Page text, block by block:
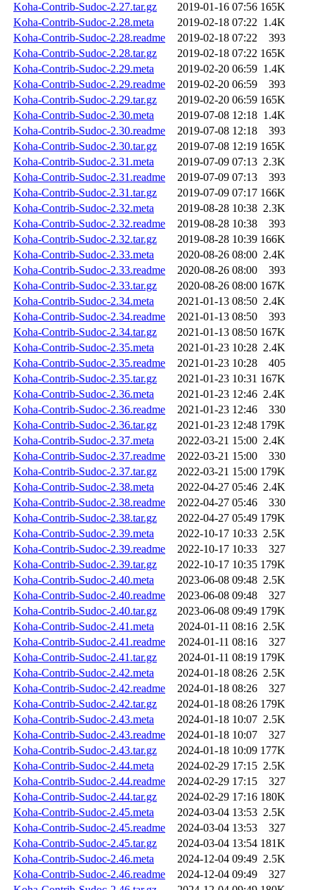
Koha-Contrib-Sudoc-2.27.tar.gz
2019-01-16 07:56 165K
Koha-Contrib-Sudoc-2.28.meta
2019-02-18 07:22 1.4K
Koha-Contrib-Sudoc-2.28.readme
2019-02-18 07:22
393
Koha-Contrib-Sudoc-2.28.tar.gz
2019-02-18 07:22 165K
Koha-Contrib-Sudoc-2.29.meta
2019-02-20 06:59 1.4K
Koha-Contrib-Sudoc-2.29.readme
2019-02-20 06:59
393
Koha-Contrib-Sudoc-2.29.tar.gz
2019-02-20 06:59 165K
Koha-Contrib-Sudoc-2.30.meta
2019-07-08 12:18 1.4K
Koha-Contrib-Sudoc-2.30.readme
2019-07-08 12:18
393
Koha-Contrib-Sudoc-2.30.tar.gz
2019-07-08 12:19 165K
Koha-Contrib-Sudoc-2.31.meta
2019-07-09 07:13 2.3K
Koha-Contrib-Sudoc-2.31.readme
2019-07-09 07:13
393
Koha-Contrib-Sudoc-2.31.tar.gz
2019-07-09 07:17 166K
Koha-Contrib-Sudoc-2.32.meta
2019-08-28 10:38 2.3K
Koha-Contrib-Sudoc-2.32.readme
2019-08-28 10:38
393
Koha-Contrib-Sudoc-2.32.tar.gz
2019-08-28 10:39 166K
Koha-Contrib-Sudoc-2.33.meta
2020-08-26 08:00 2.4K
Koha-Contrib-Sudoc-2.33.readme
2020-08-26 08:00
393
Koha-Contrib-Sudoc-2.33.tar.gz
2020-08-26 08:00 167K
Koha-Contrib-Sudoc-2.34.meta
2021-01-13 08:50 2.4K
Koha-Contrib-Sudoc-2.34.readme
2021-01-13 08:50
393
Koha-Contrib-Sudoc-2.34.tar.gz
2021-01-13 08:50 167K
Koha-Contrib-Sudoc-2.35.meta
2021-01-23 10:28 2.4K
Koha-Contrib-Sudoc-2.35.readme
2021-01-23 10:28
405
Koha-Contrib-Sudoc-2.35.tar.gz
2021-01-23 10:31 167K
Koha-Contrib-Sudoc-2.36.meta
2021-01-23 12:46 2.4K
Koha-Contrib-Sudoc-2.36.readme
2021-01-23 12:46
330
Koha-Contrib-Sudoc-2.36.tar.gz
2021-01-23 12:48 179K
Koha-Contrib-Sudoc-2.37.meta
2022-03-21 15:00 2.4K
Koha-Contrib-Sudoc-2.37.readme
2022-03-21 15:00
330
Koha-Contrib-Sudoc-2.37.tar.gz
2022-03-21 15:00 179K
Koha-Contrib-Sudoc-2.38.meta
2022-04-27 05:46 2.4K
Koha-Contrib-Sudoc-2.38.readme
2022-04-27 05:46
330
Koha-Contrib-Sudoc-2.38.tar.gz
2022-04-27 05:49 179K
Koha-Contrib-Sudoc-2.39.meta
2022-10-17 10:33 2.5K
Koha-Contrib-Sudoc-2.39.readme
2022-10-17 10:33
327
Koha-Contrib-Sudoc-2.39.tar.gz
2022-10-17 10:35 179K
Koha-Contrib-Sudoc-2.40.meta
2023-06-08 09:48 2.5K
Koha-Contrib-Sudoc-2.40.readme
2023-06-08 09:48
327
Koha-Contrib-Sudoc-2.40.tar.gz
2023-06-08 09:49 179K
Koha-Contrib-Sudoc-2.41.meta
2024-01-11 08:16 2.5K
Koha-Contrib-Sudoc-2.41.readme
2024-01-11 08:16
327
Koha-Contrib-Sudoc-2.41.tar.gz
2024-01-11 08:19 179K
Koha-Contrib-Sudoc-2.42.meta
2024-01-18 08:26 2.5K
Koha-Contrib-Sudoc-2.42.readme
2024-01-18 08:26
327
Koha-Contrib-Sudoc-2.42.tar.gz
2024-01-18 08:26 179K
Koha-Contrib-Sudoc-2.43.meta
2024-01-18 10:07 2.5K
Koha-Contrib-Sudoc-2.43.readme
2024-01-18 10:07
327
Koha-Contrib-Sudoc-2.43.tar.gz
2024-01-18 10:09 177K
Koha-Contrib-Sudoc-2.44.meta
2024-02-29 17:15 2.5K
Koha-Contrib-Sudoc-2.44.readme
2024-02-29 17:15
327
Koha-Contrib-Sudoc-2.44.tar.gz
2024-02-29 17:16 180K
Koha-Contrib-Sudoc-2.45.meta
2024-03-04 13:53 2.5K
Koha-Contrib-Sudoc-2.45.readme
2024-03-04 13:53
327
Koha-Contrib-Sudoc-2.45.tar.gz
2024-03-04 13:54 181K
Koha-Contrib-Sudoc-2.46.meta
2024-12-04 09:49 2.5K
Koha-Contrib-Sudoc-2.46.readme
2024-12-04 09:49
327